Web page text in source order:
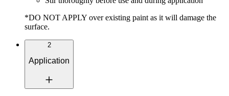
*DO NOT APPLY over existing paint as it will damage the
surface.
2
Application